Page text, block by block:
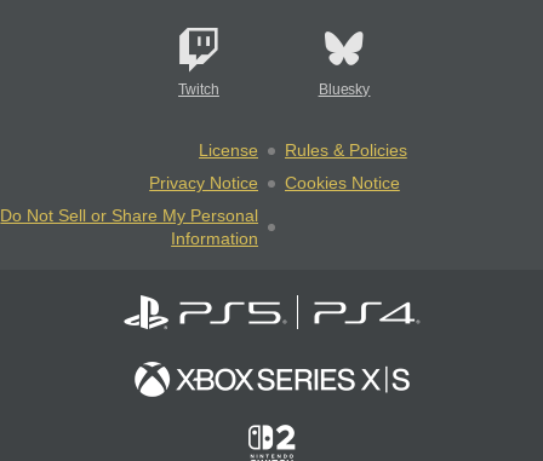
Twitch Bluesky
License
Rules & Policies
Privacy Notice
Cookies Notice
Do Not Sell or Share My Personal
Information